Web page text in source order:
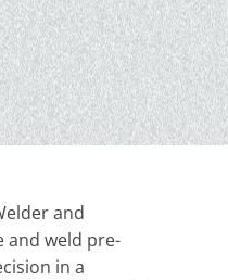
and
and weld pre-
in a